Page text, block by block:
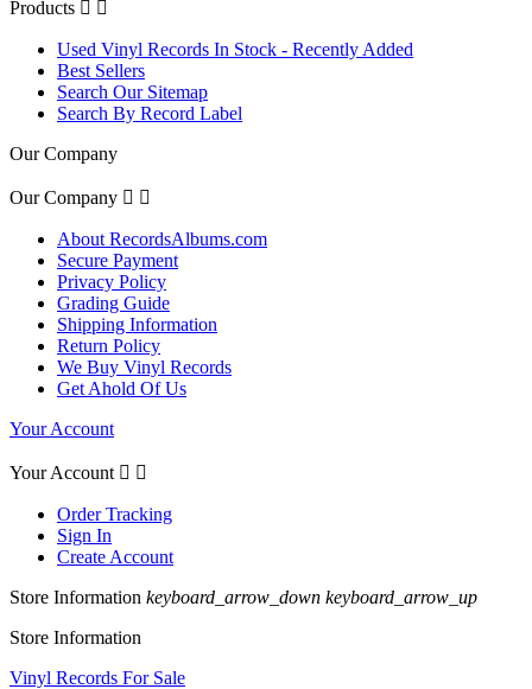
Products  
Used Vinyl Records In Stock - Recently Added
Best Sellers
Search Our Sitemap
Search By Record Label
Our Company
Our Company  
About RecordsAlbums.com
Secure Payment
Privacy Policy
Grading Guide
Shipping Information
Return Policy
We Buy Vinyl Records
Get Ahold Of Us
Your Account
Your Account  
Order Tracking
Sign In
Create Account
Store Information keyboard_arrow_down keyboard_arrow_up
Store Information
Vinyl Records For Sale